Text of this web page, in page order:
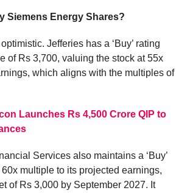
Siemens Energy Shares?
Jefferies has a ‘Buy’ rating
of Rs 3,700, valuing the stock at 55x
which aligns with the multiples of
Launches Rs 4,500 Crore QIP to
Services also maintains a ‘Buy’
multiple to its projected earnings,
of Rs 3,000 by September 2027. It